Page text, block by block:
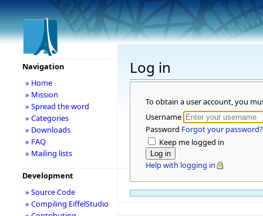
Log in
To obtain a user account, you
Username
Password Forgot your password?
Keep me logged in
Help with logging in
Navigation
» Home
» Mission
» Spread the word
» Categories
» Downloads
» FAQ
» Mailing lists
Development
» Source Code
» Compiling EiffelStudio